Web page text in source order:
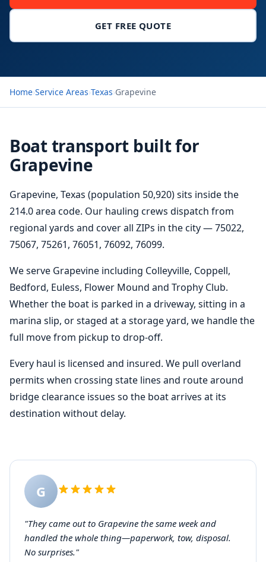
GET FREE QUOTE
Home›Service Areas›Texas›Grapevine
Boat transport built for
Grapevine
Grapevine, Texas (population 50,920) sits inside the
214.0 area code. Our hauling crews dispatch from
regional yards and cover all ZIPs in the city — 75022,
75067, 75261, 76051, 76092, 76099.
We serve Grapevine including Colleyville, Coppell,
Bedford, Euless, Flower Mound and Trophy Club.
Whether the boat is parked in a driveway, sitting in a
marina slip, or staged at a storage yard, we handle the
full move from pickup to drop-off.
Every haul is licensed and insured. We pull overland
permits when crossing state lines and route around
bridge clearance issues so the boat arrives at its
destination without delay.
G
"They came out to Grapevine the same week and
handled the whole thing—paperwork, tow, disposal.
No surprises."